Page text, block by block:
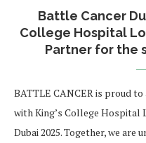
Battle Cancer
College Hospital
Partner for the
BATTLE CANCER is proud
with King’s College Hospital
Dubai 2025. Together, we